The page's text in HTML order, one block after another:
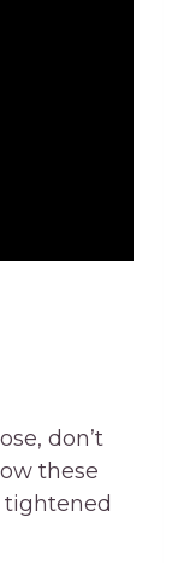
don’t
these
tightened